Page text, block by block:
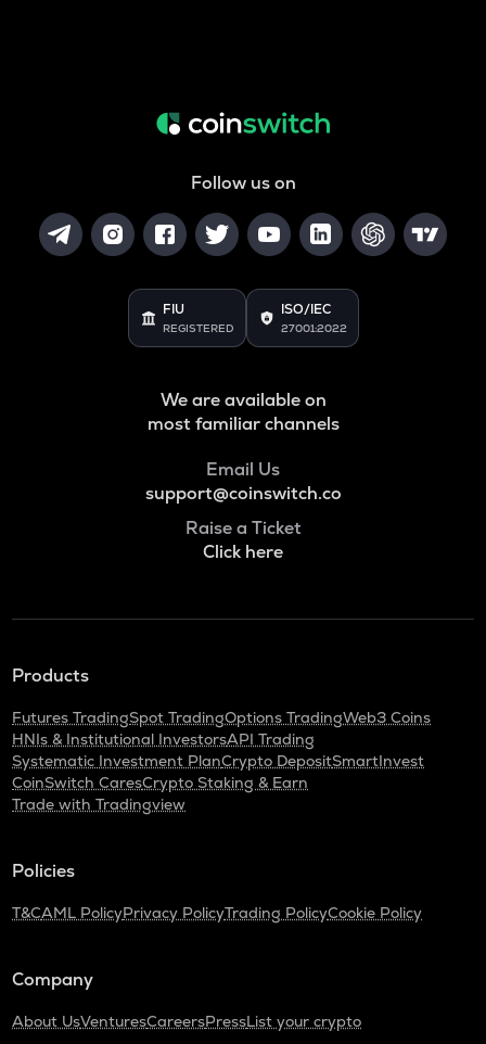
Follow us on
FIU
REGISTERED
ISO/IEC
27001:2022
We are available on
most familiar channels
Email Us
support@coinswitch.co
Raise a Ticket
Click here
Products
Futures TradingSpot TradingOptions TradingWeb3 Coins
HNIs & Institutional InvestorsAPI Trading
Systematic Investment PlanCrypto DepositSmartInvest
CoinSwitch CaresCrypto Staking & Earn
Trade with Tradingview
Policies
T&CAML PolicyPrivacy PolicyTrading PolicyCookie Policy
Company
About UsVenturesCareersPressList your crypto